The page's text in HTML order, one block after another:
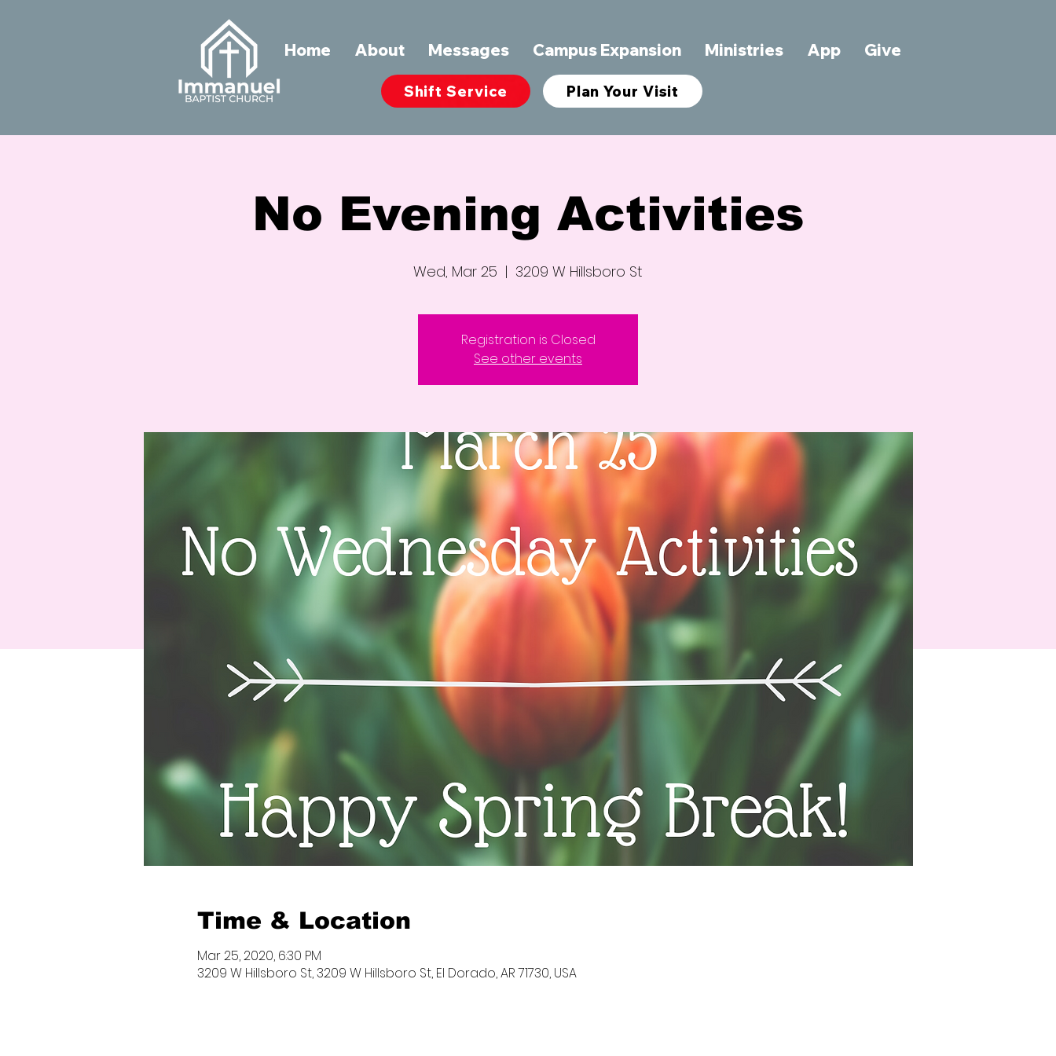
Home About Messages Campus Expansion Ministries App Give
Plan Your Visit
Shift Service
No Evening Activities
Wed, Mar 25
  |
3209 W Hillsboro St
Registration is Closed
See other events
Time & Location
Mar 25, 2020, 6:30 PM
3209 W Hillsboro St, 3209 W Hillsboro St, El Dorado, AR 71730, USA